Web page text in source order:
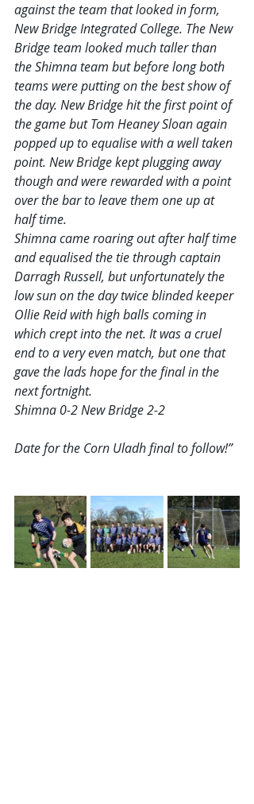
against the team that looked in form,
New Bridge Integrated College. The New
Bridge team looked much taller than
the Shimna team but before long both
teams were putting on the best show of
the day. New Bridge hit the first point of
the game but Tom Heaney Sloan again
popped up to equalise with a well taken
point. New Bridge kept plugging away
though and were rewarded with a point
over the bar to leave them one up at
half time.
Shimna came roaring out after half time
and equalised the tie through captain
Darragh Russell, but unfortunately the
low sun on the day twice blinded keeper
Ollie Reid with high balls coming in
which crept into the net. It was a cruel
end to a very even match, but one that
gave the lads hope for the final in the
next fortnight.
Shimna 0-2 New Bridge 2-2
Date for the Corn Uladh final to follow!”